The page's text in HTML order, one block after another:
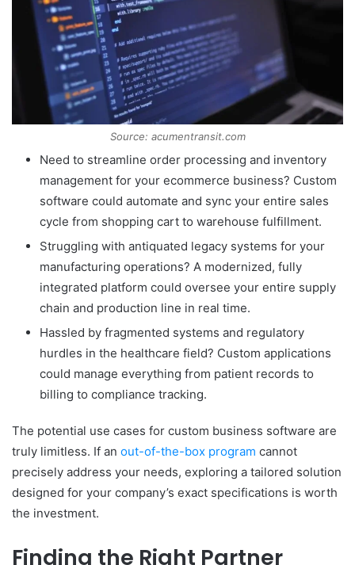
Source: acumentransit.com
Need to streamline order processing and inventory
management for your ecommerce business? Custom
software could automate and sync your entire sales
cycle from shopping cart to warehouse fulfillment.
Struggling with antiquated legacy systems for your
manufacturing operations? A modernized, fully
integrated platform could oversee your entire supply
chain and production line in real time.
Hassled by fragmented systems and regulatory
hurdles in the healthcare field? Custom applications
could manage everything from patient records to
billing to compliance tracking.
The potential use cases for custom business software are
truly limitless. If an out-of-the-box program cannot
precisely address your needs, exploring a tailored solution
designed for your company’s exact specifications is worth
the investment.
Finding the Right Partner